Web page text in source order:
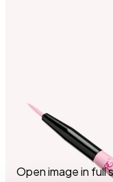
Open image in full